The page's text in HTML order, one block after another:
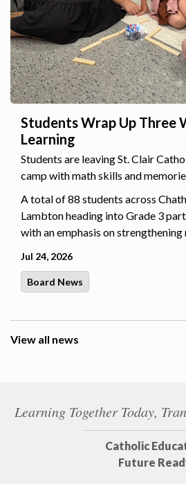
Students Wrap Up Three
Learning
Students are leaving St. Clair
camp with math skills and
A total of 88 students across
Lambton heading into Grade 3
with an emphasis on strengthening
Jul 24, 2026
Board News
View all news
Learning Together Today,
Catholic
Future